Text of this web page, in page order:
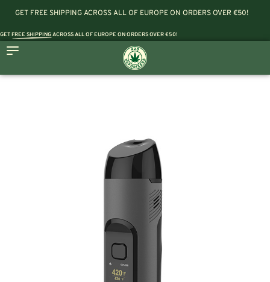
GET FREE SHIPPING ACROSS ALL OF EUROPE ON ORDERS OVER €50!
GETFREE SHIPPINGACROSS ALL OF EUROPE ON ORDERS OVER €50!